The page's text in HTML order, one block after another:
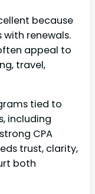
because
renewals.
appeal to
travel,
tied to
including
CPA
trust, clarity,
both